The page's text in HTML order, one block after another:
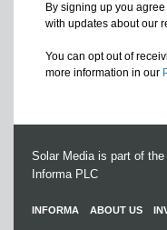
By signing up you
with updates about our
You can opt out of
more information in our
Solar Media is part of
Informa PLC
INFORMA ABOUT US